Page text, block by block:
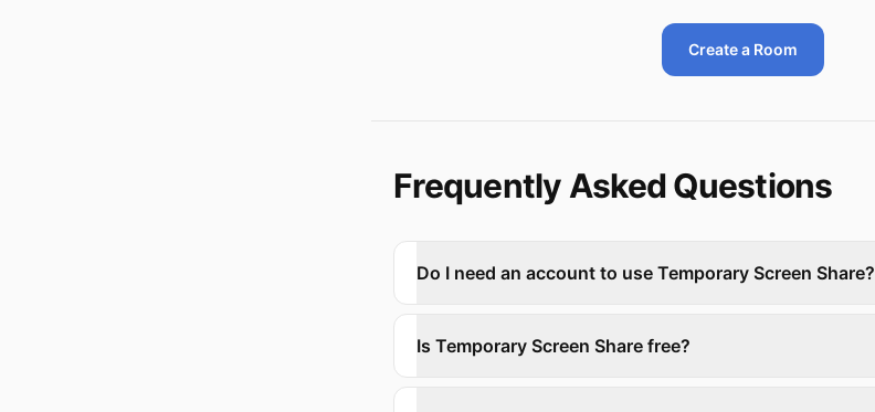
Create a Room
Frequently Asked Questions
Do I need an account to use Temporary Screen Share?
Is Temporary Screen Share free?